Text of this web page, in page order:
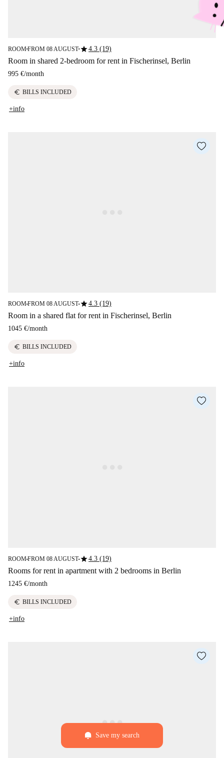
ROOM■FROM 08 AUGUST■star4.3 (19)
Room in shared 2-bedroom for rent in Fischerinsel, Berlin
995 €/month
euro BILLS INCLUDED
+info
ROOM■FROM 08 AUGUST■star4.3 (19)
Room in a shared flat for rent in Fischerinsel, Berlin
1045 €/month
euro BILLS INCLUDED
+info
ROOM■FROM 08 AUGUST■star4.3 (19)
Rooms for rent in apartment with 2 bedrooms in Berlin
1245 €/month
euro BILLS INCLUDED
+info
Save my search